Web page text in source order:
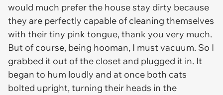
would much prefer the house stay dirty because
they are perfectly capable of cleaning themselves
with their tiny pink tongue, thank you very much.
But of course, being hooman, I must vacuum. So I
grabbed it out of the closet and plugged it in. It
began to hum loudly and at once both cats
bolted upright, turning their heads in the